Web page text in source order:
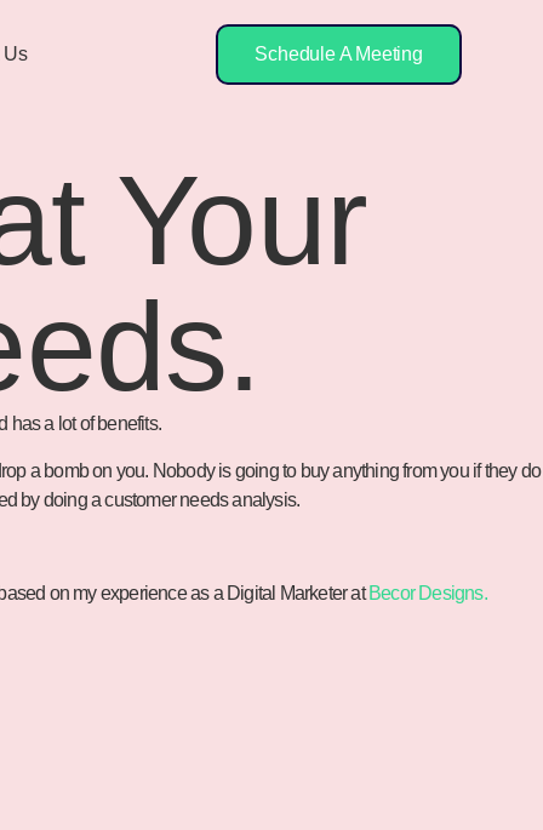
Us Schedule A Meeting
Your
has a lot of benefits.
a bomb on you. Nobody is going to buy anything from you if they do
by doing a customer needs analysis.
on my experience as a Digital Marketer atBecor Designs.